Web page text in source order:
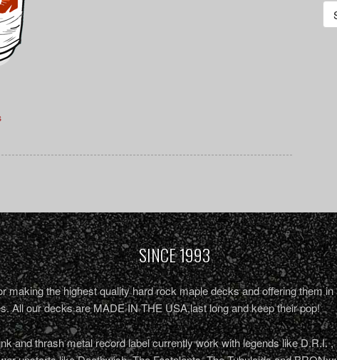
SINCE 1993
making the highest quality hard rock maple decks and offering them
All our decks are MADE IN THE USA,last long and keep their pop!
and thrash metal record label currently work with legends like D.R.I.